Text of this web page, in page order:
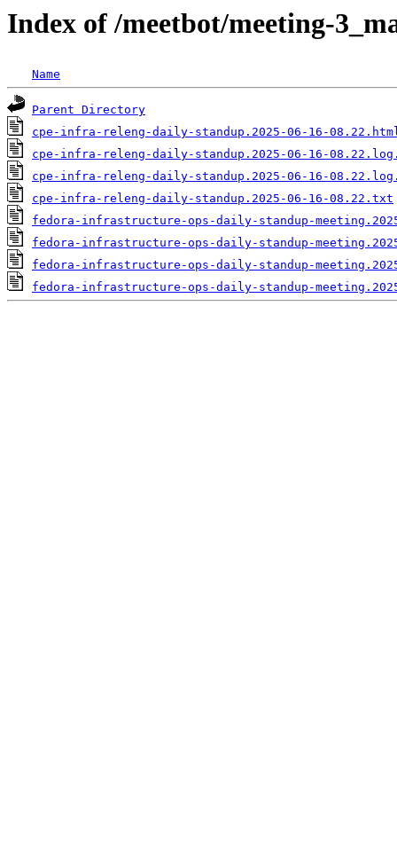
Index of /meetbot/meeting-
Name
Parent Directory
cpe-infra-releng-daily-standup.2025-06-16-
cpe-infra-releng-daily-standup.2025-06-16-
cpe-infra-releng-daily-standup.2025-06-16-
cpe-infra-releng-daily-standup.2025-06-16-08.22.txt
fedora-infrastructure-ops-daily-standup-
fedora-infrastructure-ops-daily-standup-
fedora-infrastructure-ops-daily-standup-
fedora-infrastructure-ops-daily-standup-